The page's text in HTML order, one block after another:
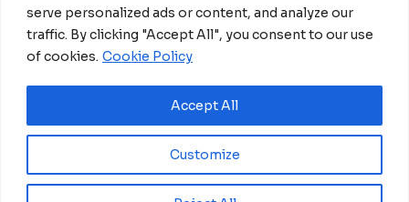
serve personalized ads or content, and analyze our
traffic. By clicking "Accept All", you consent to our use
of cookies. Cookie Policy
Customize
Accept All